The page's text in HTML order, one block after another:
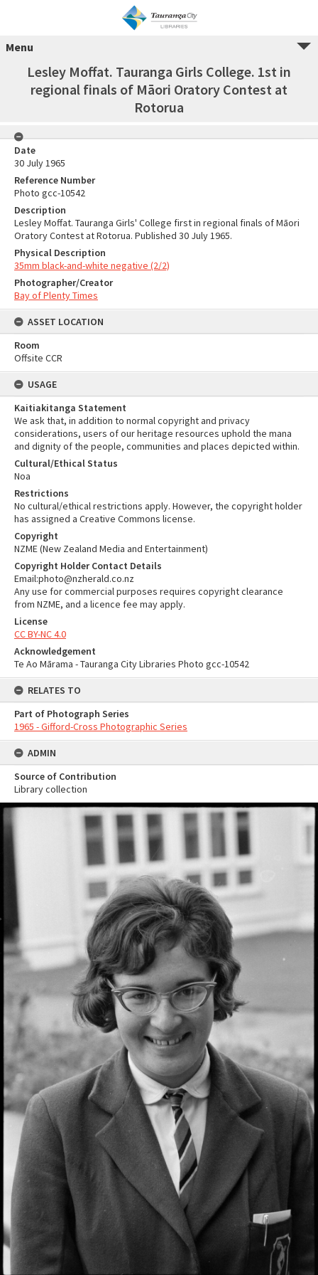
Menu
Lesley Moffat. Tauranga Girls College. 1st in
regional finals of Māori Oratory Contest at
Rotorua
Date
30 July 1965
Reference Number
Photo gcc-10542
Description
Lesley Moffat. Tauranga Girls' College first in regional finals of Māori
Oratory Contest at Rotorua. Published 30 July 1965.
Physical Description
35mm black-and-white negative (2/2)
Photographer/Creator
Bay of Plenty Times
ASSET LOCATION
Room
Offsite CCR
USAGE
Kaitiakitanga Statement
We ask that, in addition to normal copyright and privacy
considerations, users of our heritage resources uphold the mana
and dignity of the people, communities and places depicted within.
Cultural/Ethical Status
Noa
Restrictions
No cultural/ethical restrictions apply. However, the copyright holder
has assigned a Creative Commons license.
Copyright
NZME (New Zealand Media and Entertainment)
Copyright Holder Contact Details
Email:photo@nzherald.co.nz
Any use for commercial purposes requires copyright clearance
from NZME, and a licence fee may apply.
License
CC BY-NC 4.0
Acknowledgement
Te Ao Mārama - Tauranga City Libraries Photo gcc-10542
RELATES TO
Part of Photograph Series
1965 - Gifford-Cross Photographic Series
ADMIN
Source of Contribution
Library collection